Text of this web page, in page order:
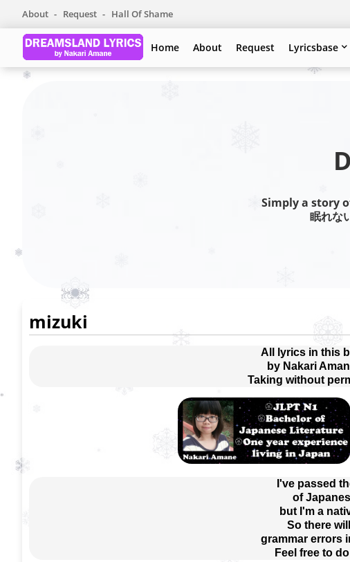
About Request Hall Of Shame
Home About Request Lyricsbase
Simply a story
眠れな
mizuki
All lyrics in this
by Nakari
Taking without
I've passed
of
but I'm a
So there
grammar errors
Feel free to